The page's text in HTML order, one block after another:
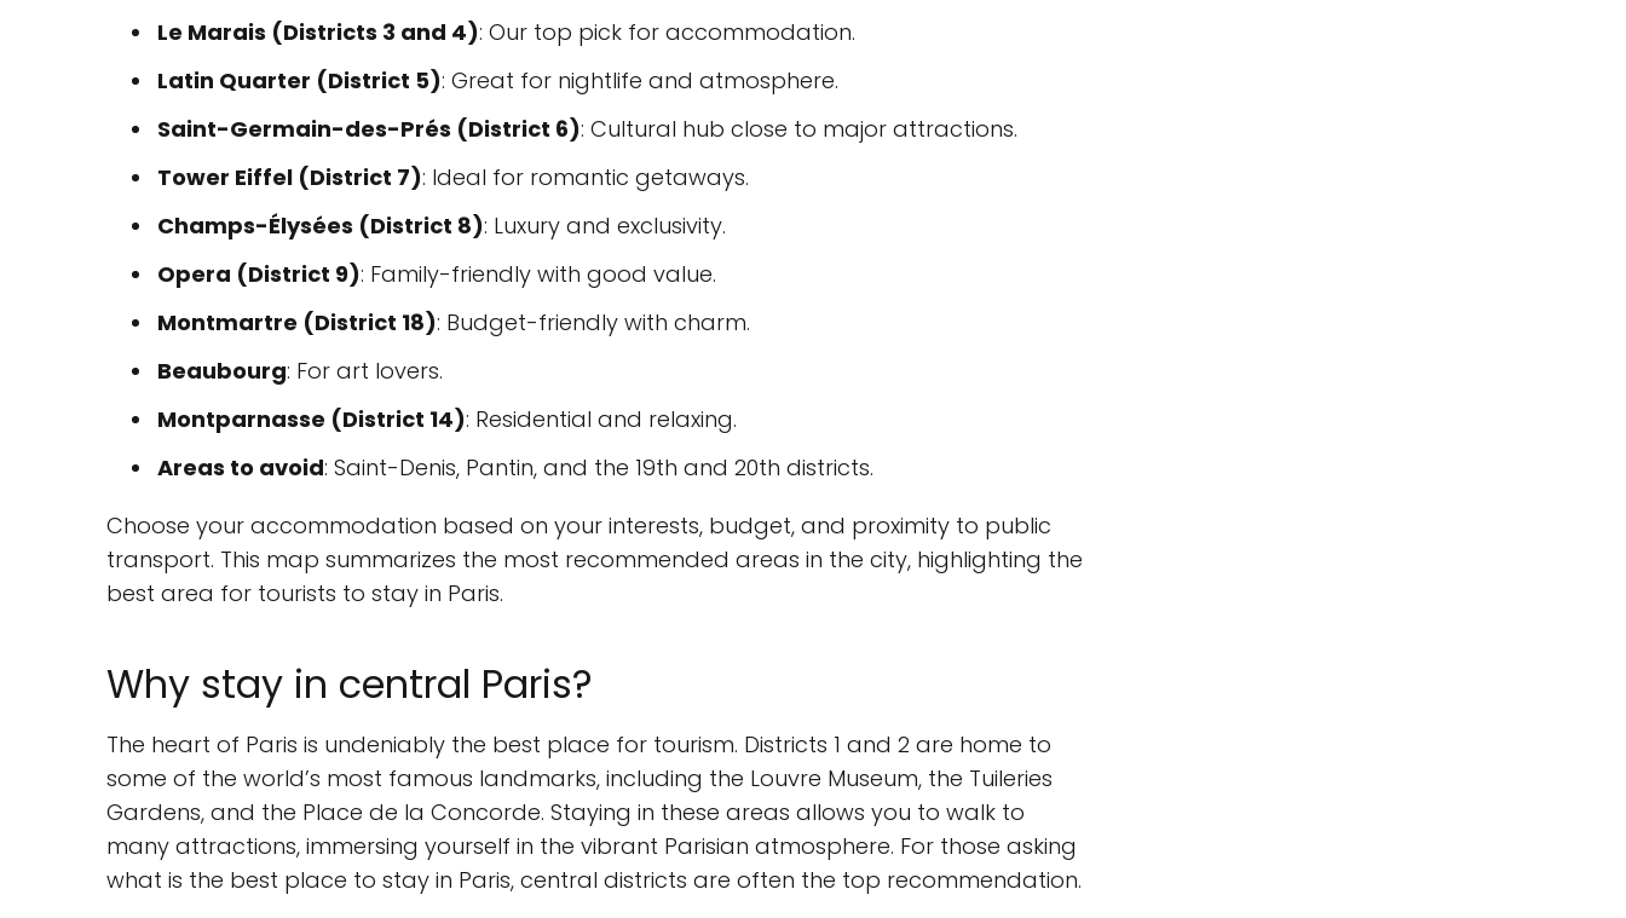
Le Marais (Districts 3 and 4): Our top pick for accommodation.
Latin Quarter (District 5): Great for nightlife and atmosphere.
Saint-Germain-des-Prés (District 6): Cultural hub close to major attractions.
Tower Eiffel (District 7): Ideal for romantic getaways.
Champs-Élysées (District 8): Luxury and exclusivity.
Opera (District 9): Family-friendly with good value.
Montmartre (District 18): Budget-friendly with charm.
Beaubourg: For art lovers.
Montparnasse (District 14): Residential and relaxing.
Areas to avoid: Saint-Denis, Pantin, and the 19th and 20th districts.
Choose your accommodation based on your interests, budget, and proximity to public
transport. This map summarizes the most recommended areas in the city, highlighting the
best area for tourists to stay in Paris.
Why stay in central Paris?
The heart of Paris is undeniably the best place for tourism. Districts 1 and 2 are home to
some of the world’s most famous landmarks, including the Louvre Museum, the Tuileries
Gardens, and the Place de la Concorde. Staying in these areas allows you to walk to
many attractions, immersing yourself in the vibrant Parisian atmosphere. For those asking
what is the best place to stay in Paris, central districts are often the top recommendation.